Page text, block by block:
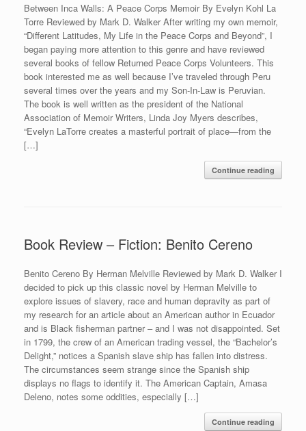
Between Inca Walls: A Peace Corps Memoir By Evelyn Kohl La
Torre Reviewed by Mark D. Walker After writing my own memoir,
“Different Latitudes, My Life in the Peace Corps and Beyond”, I
began paying more attention to this genre and have reviewed
several books of fellow Returned Peace Corps Volunteers. This
book interested me as well because I’ve traveled through Peru
several times over the years and my Son-In-Law is Peruvian.
The book is well written as the president of the National
Association of Memoir Writers, Linda Joy Myers describes,
“Evelyn LaTorre creates a masterful portrait of place―from the
[…]
Continue reading
Book Review – Fiction: Benito Cereno
Benito Cereno By Herman Melville Reviewed by Mark D. Walker I
decided to pick up this classic novel by Herman Melville to
explore issues of slavery, race and human depravity as part of
my research for an article about an American author in Ecuador
and is Black fisherman partner – and I was not disappointed. Set
in 1799, the crew of an American trading vessel, the “Bachelor’s
Delight,” notices a Spanish slave ship has fallen into distress.
The circumstances seem strange since the Spanish ship
displays no flags to identify it. The American Captain, Amasa
Deleno, notes some oddities, especially […]
Continue reading